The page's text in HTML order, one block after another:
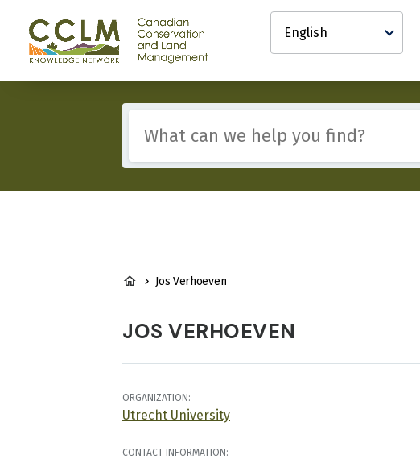
content
Canadian
Conservation
and
Select
your
language
any
these
BREADCRUMB
Jos Verhoeven
JOS VERHOEVEN
ORGANIZATION:
Utrecht University
CONTACT INFORMATION: